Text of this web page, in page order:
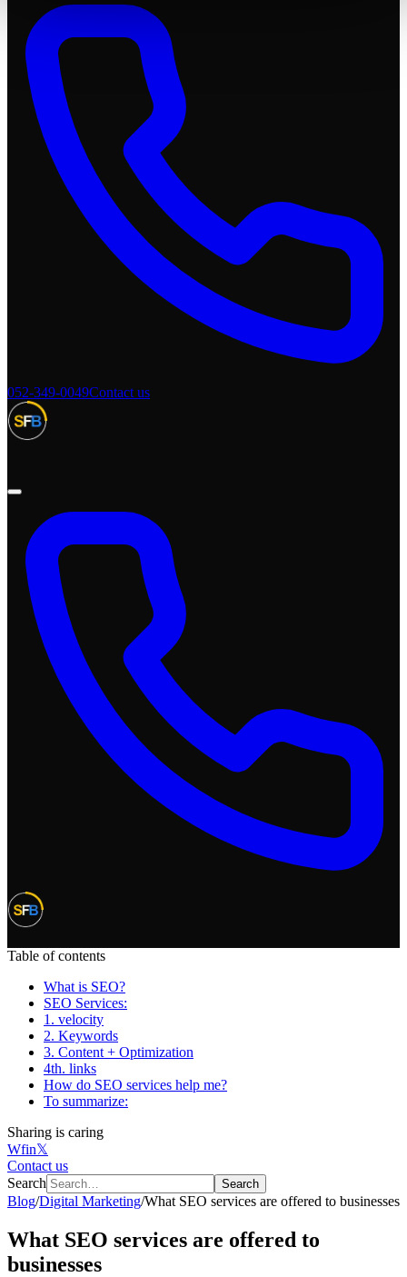
052-349-0049Contact us
Table of contents
What is SEO?
SEO Services:
1. velocity
2. Keywords
3. Content + Optimization
4th. links
How do SEO services help me?
To summarize:
Sharing is caring
Wfin𝕏
Contact us
Search
Search
Blog/Digital Marketing/What SEO services are offered to businesses
What SEO services are offered to
businesses